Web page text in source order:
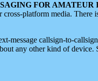
FOR AMATEUR
cross-platform media.
message callsign-to-
any other kind of device.